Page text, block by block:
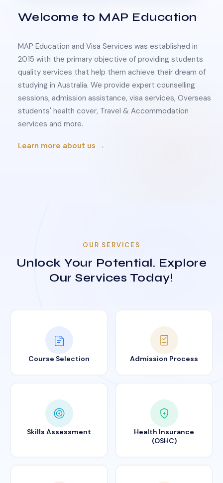
Welcome to MAP Education
MAP Education and Visa Services was established in
2015 with the primary objective of providing students
quality services that help them achieve their dream of
studying in Australia. We provide expert counselling
sessions, admission assistance, visa services, Overseas
students' health cover, Travel & Accommodation
services and more.
Learn more about us →
OUR SERVICES
Unlock Your Potential. Explore
Our Services Today!
Course Selection Admission Process
Skills Assessment
Health Insurance
(OSHC)